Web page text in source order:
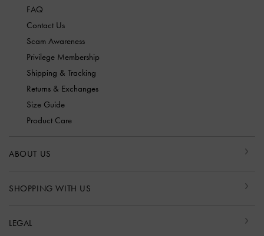
FAQ
Contact Us
Scam Awareness
Privilege Membership
Shipping & Tracking
Returns & Exchanges
Size Guide
Product Care
ABOUT US
SHOPPING WITH US
LEGAL